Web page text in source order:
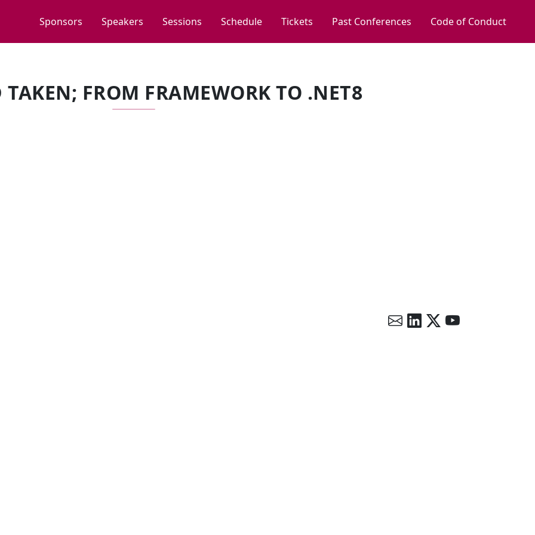
Sponsors Speakers Sessions Schedule Tickets Past Conferences Code of Conduct
TAKEN; FROM FRAMEWORK TO .NET8